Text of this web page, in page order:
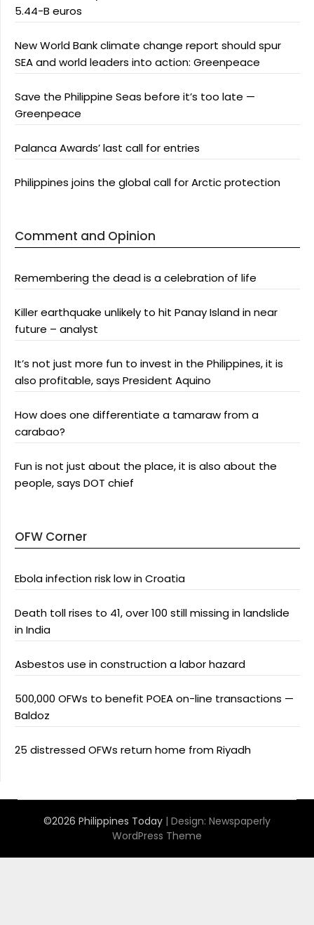
5.44-B euros
New World Bank climate change report should spur
SEA and world leaders into action: Greenpeace
Save the Philippine Seas before it’s too late —
Greenpeace
Palanca Awards’ last call for entries
Philippines joins the global call for Arctic protection
Comment and Opinion
Remembering the dead is a celebration of life
Killer earthquake unlikely to hit Panay Island in near
future – analyst
It’s not just more fun to invest in the Philippines, it is
also profitable, says President Aquino
How does one differentiate a tamaraw from a
carabao?
Fun is not just about the place, it is also about the
people, says DOT chief
OFW Corner
Ebola infection risk low in Croatia
Death toll rises to 41, over 100 still missing in landslide
in India
Asbestos use in construction a labor hazard
500,000 OFWs to benefit POEA on-line transactions —
Baldoz
25 distressed OFWs return home from Riyadh
©2026 Philippines Today | Design: Newspaperly
WordPress Theme